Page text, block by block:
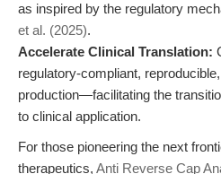
as inspired by the regulatory
et al. (2025).
Accelerate Clinical Translation:
regulatory-compliant,
production—facilitating the
to clinical application.
For those pioneering the next
therapeutics, Anti Reverse Cap